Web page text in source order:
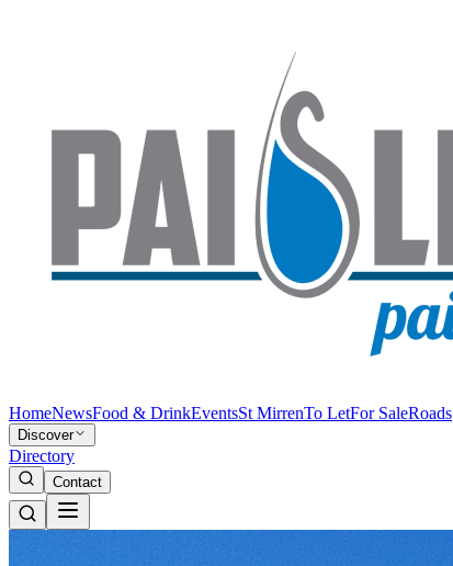
HomeNewsFood & DrinkEventsSt MirrenTo LetFor SaleRoads
Discover
Directory
Contact